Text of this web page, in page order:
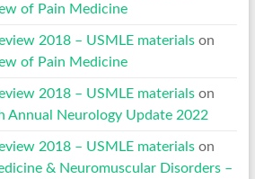
of Pain Medicine
2018 – USMLE materialson
of Pain Medicine
2018 – USMLE materialson
Annual Neurology Update 2022
2018 – USMLE materialson
& Neuromuscular Disorders –